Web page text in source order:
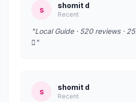
s shomit d
Recent
"Local Guide · 520 reviews ·
"
s shomit d
Recent